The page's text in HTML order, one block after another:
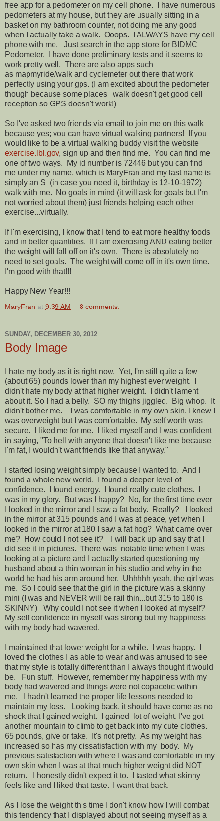
free app for a pedometer on my cell phone. I have numerous
pedometers at my house, but they are usually sitting in a
basket on my bathroom counter, not doing me any good
when I actually take a walk. Ooops. I ALWAYS have my cell
phone with me. Just search in the app store for BIDMC
Pedometer. I have done preliminary tests and it seems to
work pretty well. There are also apps such
as mapmyride/walk and cyclemeter out there that work
perfectly using your gps. (I am excited about the pedometer
though because some places I walk doesn't get good cell
reception so GPS doesn't work!)
So I've asked two friends via email to join me on this walk
because yes; you can have virtual walking partners! If you
would like to be a virtual walking buddy visit the website
exercise.lbl.gov, sign up and then find me. You can find me
one of two ways. My id number is 72446 but you can find
me under my name, which is MaryFran and my last name is
simply an S (in case you need it, birthday is 12-10-1972)
walk with me. No goals in mind (it will ask for goals but I'm
not worried about them) just friends helping each other
exercise...virtually.
If I'm exercising, I know that I tend to eat more healthy foods
and in better quantities. If I am exercising AND eating better
the weight will fall off on it's own. There is absolutely no
need to set goals. The weight will come off in it's own time.
I'm good with that!!!
Happy New Year!!!
MaryFran at 9:39 AM 8 comments:
SUNDAY, DECEMBER 30, 2012
Body Image
I hate my body as it is right now. Yet, I'm still quite a few
(about 65) pounds lower than my highest ever weight. I
didn't hate my body at that higher weight. I didn't lament
about it. So I had a belly. SO my thighs jiggled. Big whop. It
didn't bother me. I was comfortable in my own skin. I knew I
was overweight but I was comfortable. My self worth was
secure. I liked me for me. I liked myself and I was confident
in saying, "To hell with anyone that doesn't like me because
I'm fat, I wouldn't want friends like that anyway."
I started losing weight simply because I wanted to. And I
found a whole new world. I found a deeper level of
confidence. I found energy. I found really cute clothes. I
was in my glory. But was I happy? No, for the first time ever
I looked in the mirror and I saw a fat body. Really? I looked
in the mirror at 315 pounds and I was at peace, yet when I
looked in the mirror at 180 I saw a fat hog? What came over
me? How could I not see it? I will back up and say that I
did see it in pictures. There was notable time when I was
looking at a picture and I actually started questioning my
husband about a thin woman in his studio and why in the
world he had his arm around her. Uhhhhh yeah, the girl was
me. So I could see that the girl in the picture was a skinny
mini (I was and NEVER will be rail thin...but 315 to 180 is
SKINNY) Why could I not see it when I looked at myself?
My self confidence in myself was strong but my happiness
with my body had wavered.
I maintained that lower weight for a while. I was happy. I
loved the clothes I as able to wear and was amused to see
that my style is totally different than I always thought it would
be. Fun stuff. However, remember my happiness with my
body had wavered and things were not copacetic within
me. I hadn't learned the proper life lessons needed to
maintain my loss. Looking back, it should have come as no
shock that I gained weight. I gained lot of weight. I've got
another mountain to climb to get back into my cute clothes.
65 pounds, give or take. It's not pretty. As my weight has
increased so has my dissatisfaction with my body. My
previous satisfaction with where I was and comfortable in my
own skin when I was at that much higher weight did NOT
return. I honestly didn't expect it to. I tasted what skinny
feels like and I liked that taste. I want that back.
As I lose the weight this time I don't know how I will combat
this tendency that I displayed about not seeing myself as a